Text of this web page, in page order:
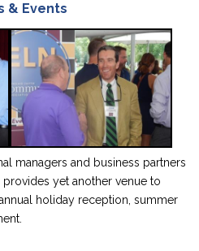
& Events
managers and business partners
yet another venue to
holiday reception, summer